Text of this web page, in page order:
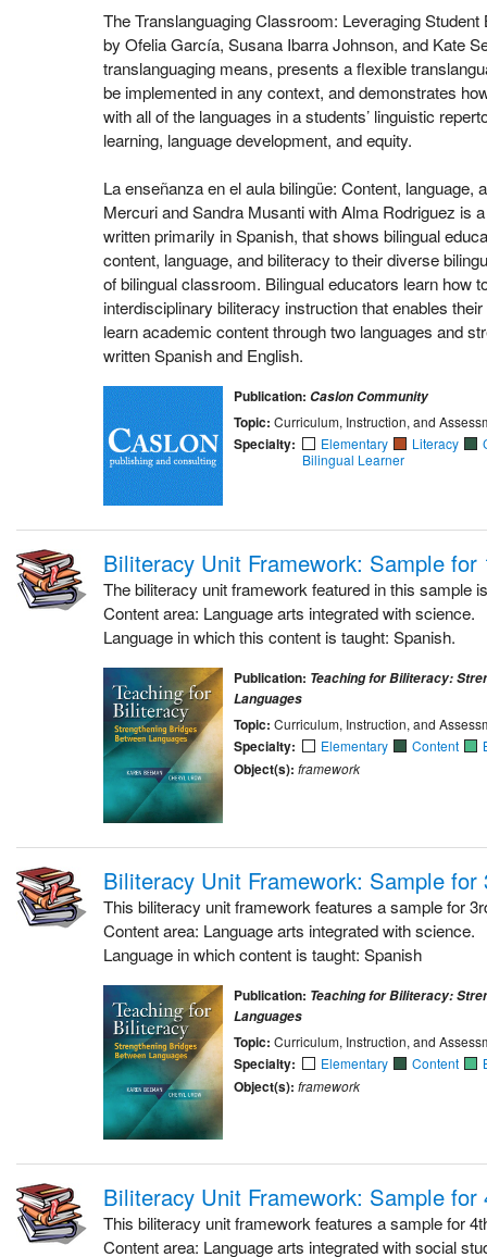
The Translanguaging Classroom: Leveraging
by Ofelia García, Susana Ibarra Johnson, and Kate
translanguaging means, presents a flexible
be implemented in any context, and demonstrates
with all of the languages in a students’ linguistic
learning, language development, and equity.
La enseñanza en el aula bilingüe: Content, language,
Mercuri and Sandra Musanti with Alma Rodriguez is
written primarily in Spanish, that shows bilingual
content, language, and biliteracy to their diverse
of bilingual classroom. Bilingual educators learn how
interdisciplinary biliteracy instruction that enables
learn academic content through two languages and
written Spanish and English.
Publication: Caslon Community
Topic: Curriculum, Instruction, and
Specialty: Elementary Literacy
Bilingual Learner
Biliteracy Unit Framework: Sample for
The biliteracy unit framework featured in this sample
Content area: Language arts integrated with science.
Language in which this content is taught: Spanish.
Publication: Teaching for Biliteracy:
Languages
Topic: Curriculum, Instruction, and
Specialty: Elementary Content
Object(s): framework
Biliteracy Unit Framework: Sample for
This biliteracy unit framework features a sample for
Content area: Language arts integrated with science.
Language in which content is taught: Spanish
Publication: Teaching for Biliteracy:
Languages
Topic: Curriculum, Instruction, and
Specialty: Elementary Content
Object(s): framework
Biliteracy Unit Framework: Sample for
This biliteracy unit framework features a sample for
Content area: Language arts integrated with social